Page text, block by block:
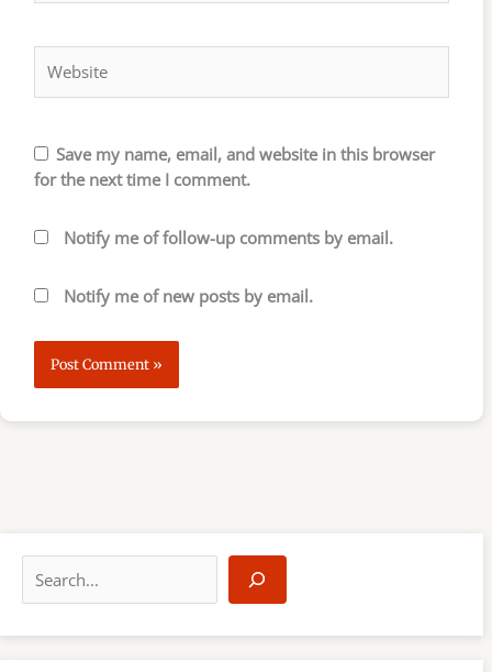
Save my name, email, and website in this browser
for the next time I comment.
Notify me of follow-up comments by email.
Notify me of new posts by email.
a
r